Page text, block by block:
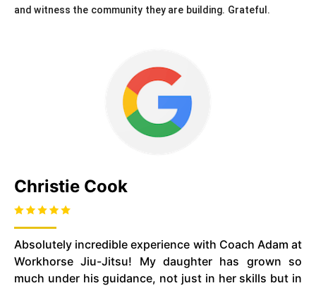
and witness the community they are building. Grateful.
Christie Cook
Absolutely incredible experience with Coach Adam at
Workhorse Jiu-Jitsu! My daughter has grown so
much under his guidance, not just in her skills but in